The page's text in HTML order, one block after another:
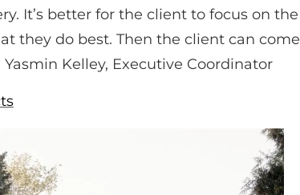
It’s better for the client to focus on the
they do best. Then the client can come
Kelley, Executive Coordinator